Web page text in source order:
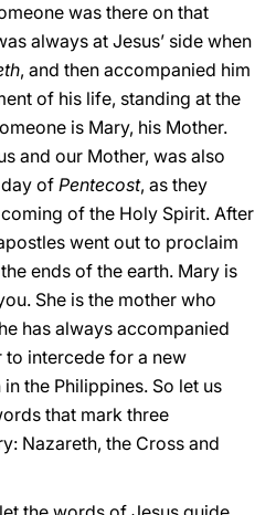
was there on that
always at Jesus’ side when
, and then accompanied him
of his life, standing at the
is Mary, his Mother.
and our Mother, was also
of Pentecost, as they
of the Holy Spirit. After
went out to proclaim
ends of the earth. Mary is
She is the mother who
has always accompanied
to intercede for a new
the Philippines. So let us
that mark three
Nazareth, the Cross and